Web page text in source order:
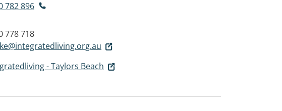
782 896
778 718
- Taylors Beach